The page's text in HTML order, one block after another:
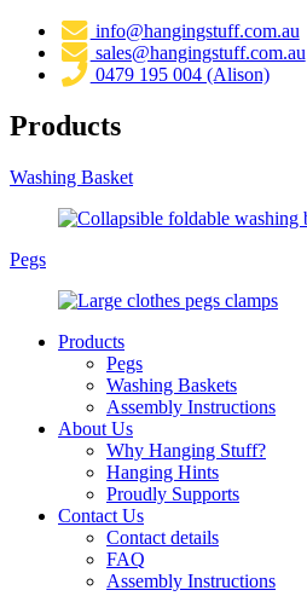
info@hangingstuff.com.au
sales@hangingstuff.com.au
0479 195 004 (Alison)
Products
Washing Basket
Pegs
Products
Pegs
Washing Baskets
Assembly Instructions
About Us
Why Hanging Stuff?
Hanging Hints
Proudly Supports
Contact Us
Contact details
FAQ
Assembly Instructions